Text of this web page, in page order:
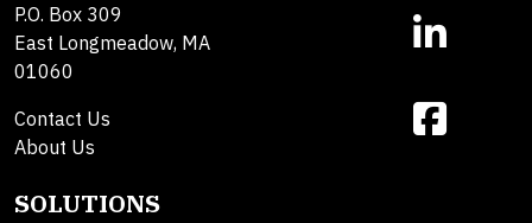
P.O. Box 309
East Longmeadow, MA
01060
Contact Us
About Us
SOLUTIONS